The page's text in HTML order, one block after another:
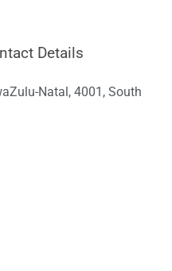
Details
Natal, 4001, South